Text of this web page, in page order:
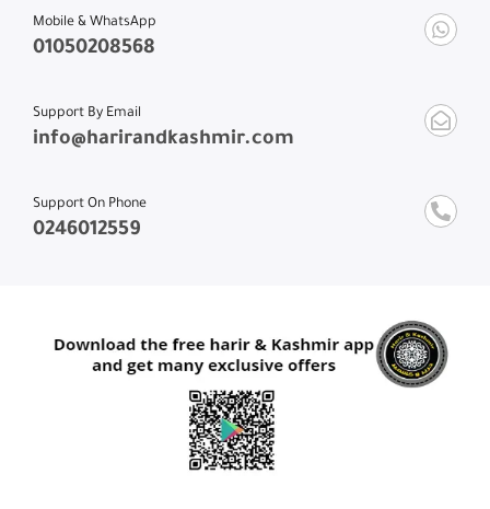
Mobile & WhatsApp
01050208568
Support By Email
info@harirandkashmir.com
Support On Phone
0246012559